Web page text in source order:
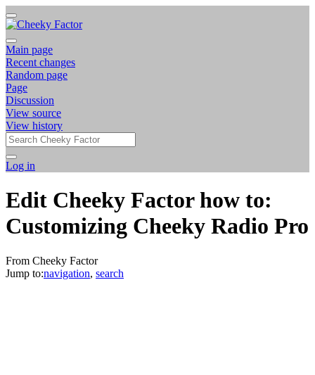
Main page
Recent changes
Random page
Page
Discussion
View source
View history
Log in
Edit Cheeky Factor how to:
Customizing Cheeky Radio Pro
From Cheeky Factor
Jump to:navigation, search